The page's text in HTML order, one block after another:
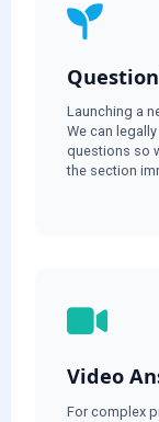
Launching a
We can
questions so
the section
Video
For complex